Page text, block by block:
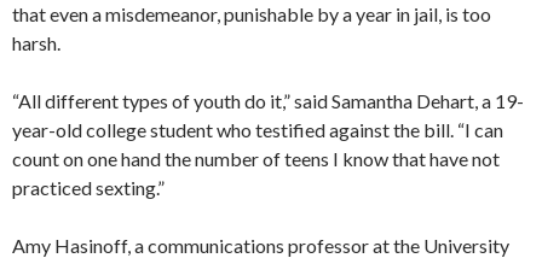
that even a misdemeanor, punishable by a year in jail, is too
harsh.
“All different types of youth do it,” said Samantha Dehart, a 19-
year-old college student who testified against the bill. “I can
count on one hand the number of teens I know that have not
practiced sexting.”
Amy Hasinoff, a communications professor at the University